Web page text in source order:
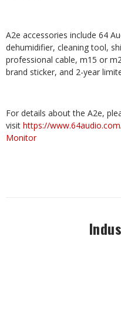
A2e accessories include 64
dehumidifier, cleaning tool,
professional cable, m15 or
brand sticker, and 2-year
For details about the A2e,
visit https://
Monitor